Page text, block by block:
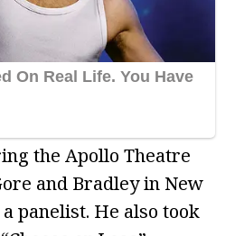
the Apollo Theatre
and Bradley in New
panelist. He also took